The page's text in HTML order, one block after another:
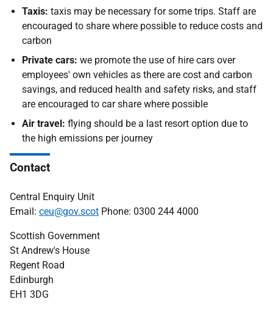
Taxis: taxis may be necessary for some trips. Staff are
encouraged to share where possible to reduce costs and
carbon
Private cars: we promote the use of hire cars over
employees' own vehicles as there are cost and carbon
savings, and reduced health and safety risks, and staff
are encouraged to car share where possible
Air travel: flying should be a last resort option due to
the high emissions per journey
Contact
Central Enquiry Unit
Email: ceu@gov.scot Phone: 0300 244 4000
Scottish Government
St Andrew's House
Regent Road
Edinburgh
EH1 3DG